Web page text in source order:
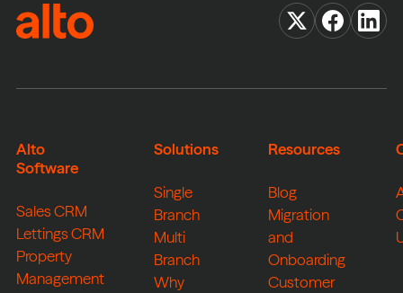
Alto
Software
Sales CRM
Lettings CRM
Property
Management
Solutions
Single
Branch
Multi
Branch
Why
Resources
Blog
Migration
and
Onboarding
Customer